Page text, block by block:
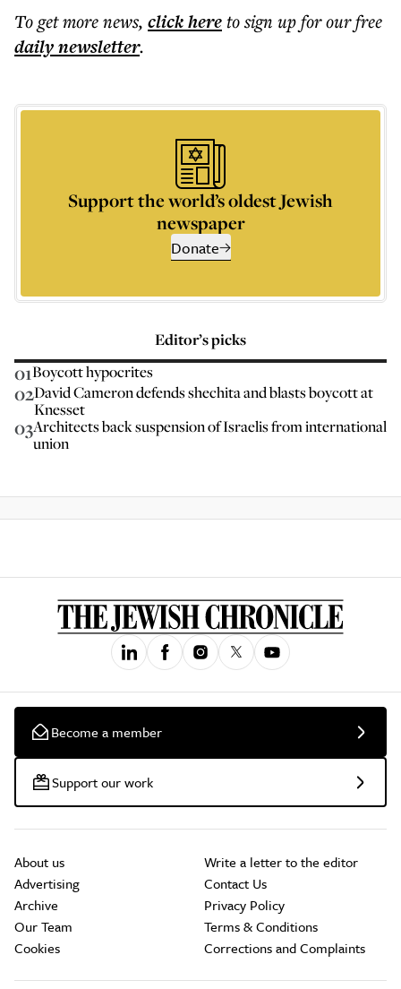
To get morenews, click hereto sign up for our free
dailynewsletter.
Support the world’s oldest Jewish
newspaper
Donate
Editor’s picks
01Boycott hypocrites
02David Cameron defends shechita and blasts boycott at
Knesset
03Architects back suspension of Israelis from international
union
Become a member
Support our work
About us
Advertising
Archive
Our Team
Cookies
Write a letter to the editor
Contact Us
Privacy Policy
Terms & Conditions
Corrections and Complaints